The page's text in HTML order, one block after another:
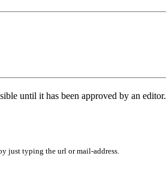
until it has been approved by an editor.
just typing the url or mail-address.